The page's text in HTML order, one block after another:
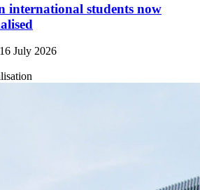
international students now
16 July 2026